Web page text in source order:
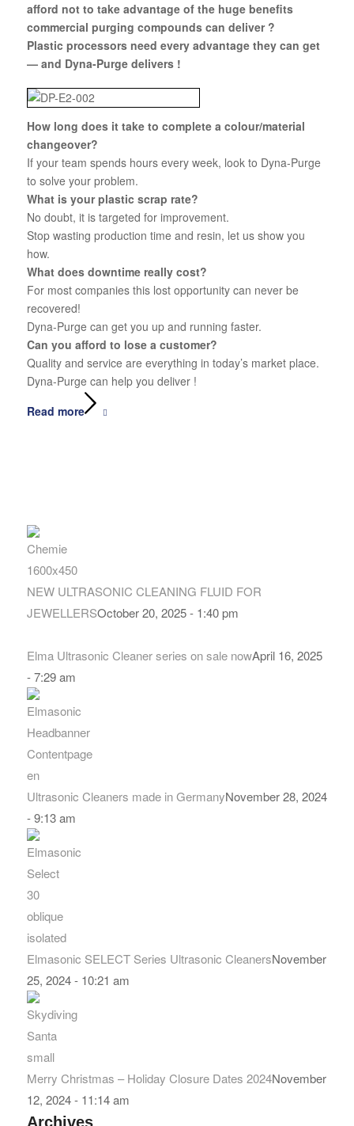
afford not to take advantage of the huge benefits
commercial purging compounds can deliver ?
Plastic processors need every advantage they can get
— and Dyna-Purge delivers !
How long does it take to complete a colour/material
changeover?
If your team spends hours every week, look to Dyna-Purge
to solve your problem.
What is your plastic scrap rate?
No doubt, it is targeted for improvement.
Stop wasting production time and resin, let us show you
how.
What does downtime really cost?
For most companies this lost opportunity can never be
recovered!
Dyna-Purge can get you up and running faster.
Can you afford to lose a customer?
Quality and service are everything in today’s market place.
Dyna-Purge can help you deliver !
Read more
NEW ULTRASONIC CLEANING FLUID FOR
JEWELLERSOctober 20, 2025 - 1:40 pm
Elma Ultrasonic Cleaner series on sale nowApril 16, 2025
- 7:29 am
Ultrasonic Cleaners made in GermanyNovember 28, 2024
- 9:13 am
Elmasonic SELECT Series Ultrasonic CleanersNovember
25, 2024 - 10:21 am
Merry Christmas – Holiday Closure Dates 2024November
12, 2024 - 11:14 am
Archives